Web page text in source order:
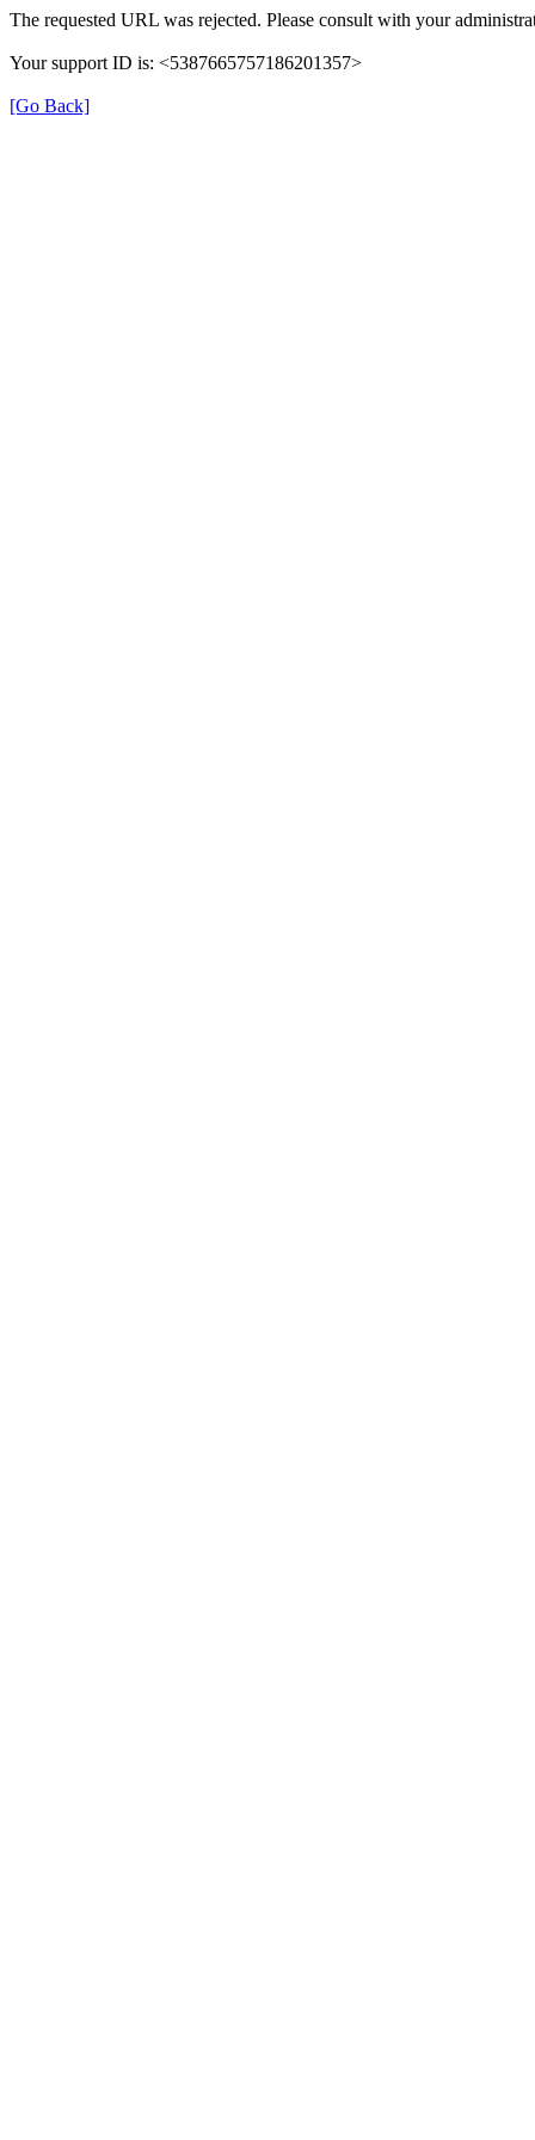
The requested URL was rejected. Please consult with your
Your support ID is: <5387665757186201357>
[Go Back]